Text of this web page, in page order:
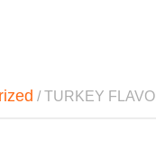
/ TURKEY